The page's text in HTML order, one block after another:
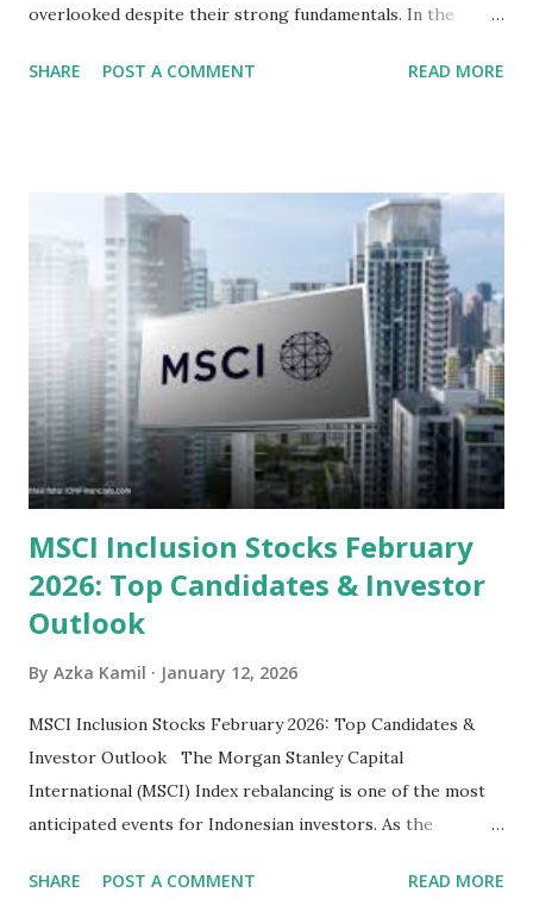
overlooked despite their strong fundamentals. In the
several "blue-chip" and mid-cap stocks are trading at
sector and valuation metrics. Read Also : Stages of the
Steam Power Generation Process Here is a comprehensive
look at the top undervalued stocks in Indonesia for 2025,
categorized by sector and valuation metrics 1. The Banking
Sector: Value in Stability Indonesian banks are known for
their high profitability (ROE) and robust dividends. While
some have reached all-time highs, a few remain attractively
priced relative to their long-term growth potent...
SHARE POST A COMMENT READ MORE
MSCI Inclusion Stocks February
2026: Top Candidates & Investor
Outlook
By Azka Kamil January 12, 2026
MSCI Inclusion Stocks February 2026: Top Candidates &
Investor Outlook The Morgan Stanley Capital
International (MSCI) Index rebalancing is one of the most
anticipated events for Indonesian investors. As the
participants are closely watching several high-profile
SHARE POST A COMMENT READ MORE